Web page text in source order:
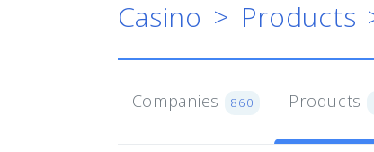
Casino Products
Companies 860 Products